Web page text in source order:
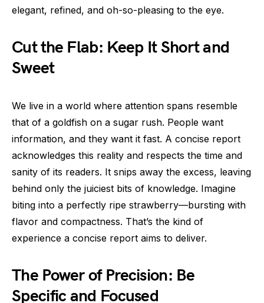
elegant, refined, and oh-so-pleasing to the eye.
Cut the Flab: Keep It Short and
Sweet
We live in a world where attention spans resemble
that of a goldfish on a sugar rush. People want
information, and they want it fast. A concise report
acknowledges this reality and respects the time and
sanity of its readers. It snips away the excess, leaving
behind only the juiciest bits of knowledge. Imagine
biting into a perfectly ripe strawberry—bursting with
flavor and compactness. That’s the kind of
experience a concise report aims to deliver.
The Power of Precision: Be
Specific and Focused